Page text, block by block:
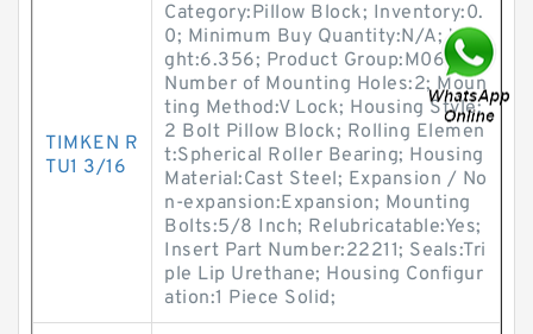
TIMKEN R
TU1 3/16
Category:Pillow Block; Inventory:0.
0; Minimum Buy Quantity:N/A; Wei
ght:6.356; Product Group:M06288;
Number of Mounting Holes:2; Moun
ting Method:V Lock; Housing Style:
2 Bolt Pillow Block; Rolling Elemen
t:Spherical Roller Bearing; Housing
Material:Cast Steel; Expansion / No
n-expansion:Expansion; Mounting
Bolts:5/8 Inch; Relubricatable:Yes;
Insert Part Number:22211; Seals:Tri
ple Lip Urethane; Housing Configur
ation:1 Piece Solid;